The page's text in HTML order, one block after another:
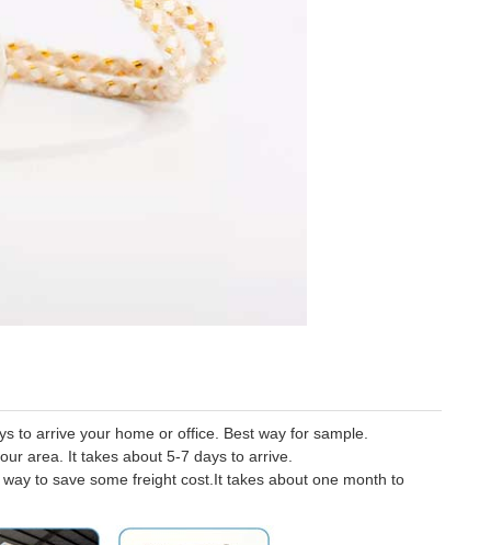
to arrive your home or office. Best way for sample.
area. It takes about 5-7 days to arrive.
to save some freight cost.It takes about one month to